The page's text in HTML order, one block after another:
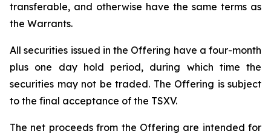
transferable, and otherwise have the same terms as
the Warrants.
All securities issued in the Offering have a four-month
plus one day hold period, during which time the
securities may not be traded. The Offering is subject
to the final acceptance of the TSXV.
The net proceeds from the Offering are intended for